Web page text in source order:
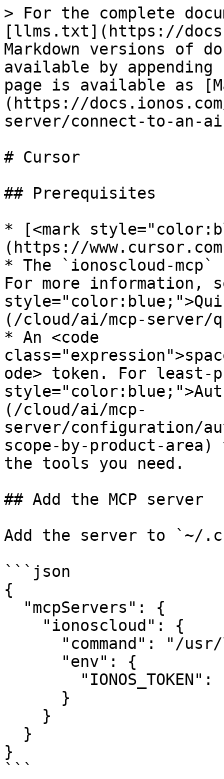
> For the complete
[llms.txt](https://
Markdown versions of
available by
page is available as
(https://
server/connect-to-an-
# Cursor
## Prerequisites
* [<mark
(https://
* The `ionoscloud-
For more information,
(/cloud/ai/mcp-server/
* An <code
ode> token. For least-
(/cloud/ai/mcp-
server/configuration/
scope-by-product-
the tools you need.
## Add the MCP server
Add the server to `~/
```json
{
}
```